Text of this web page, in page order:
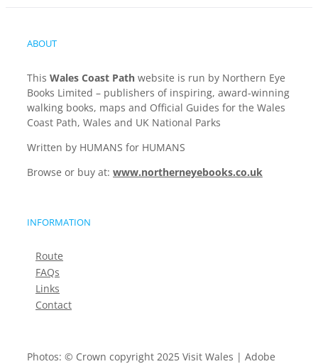
ABOUT
This Wales Coast Path website is run by Northern Eye
Books Limited – publishers of inspiring, award-winning
walking books, maps and Official Guides for the Wales
Coast Path, Wales and UK National Parks
Written by HUMANS for HUMANS
Browse or buy at: www.northerneyebooks.co.uk
INFORMATION
Route
FAQs
Links
Contact
Photos: © Crown copyright 2025 Visit Wales | Adobe